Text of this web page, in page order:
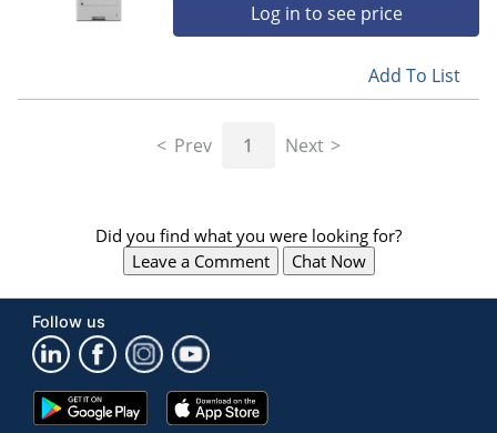
Log in to see price
Add To List
Prev 1 Next
Did you find what you were looking for?
Leave a Comment
Chat Now
Follow us
Google
Play
App
Store